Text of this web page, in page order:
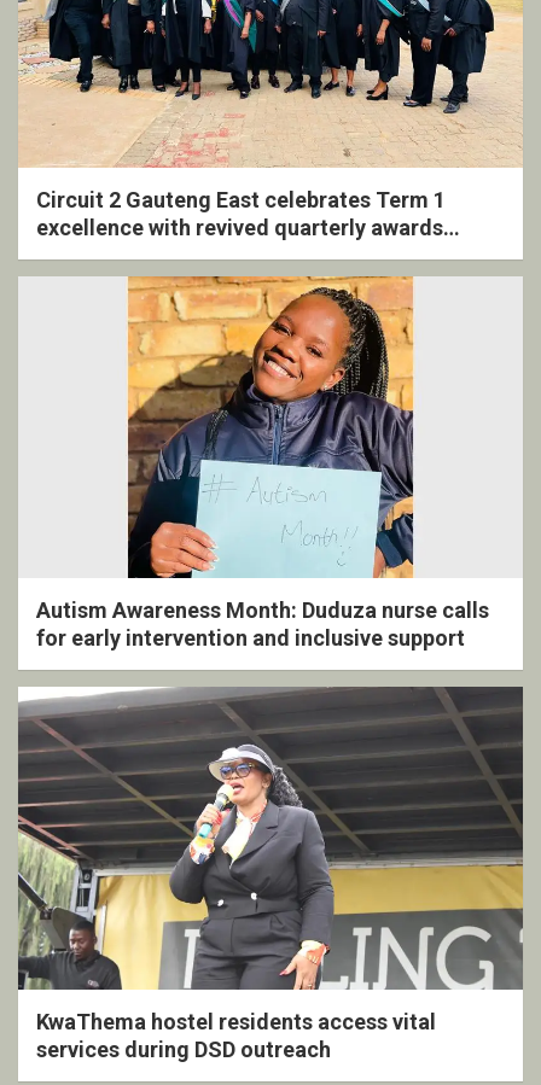
Circuit 2 Gauteng East celebrates Term 1
excellence with revived quarterly awards
ceremony
Autism Awareness Month: Duduza nurse calls
for early intervention and inclusive support
KwaThema hostel residents access vital
services during DSD outreach